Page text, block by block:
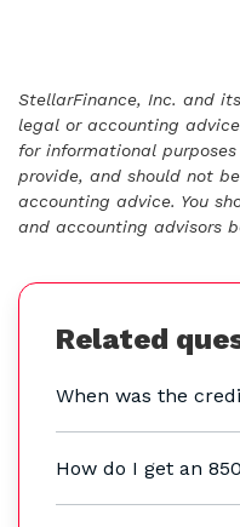
StellarFinance, Inc. and
legal or accounting
for informational
provide, and should not
accounting advice. You
and accounting advisors
Related
When was the
How do I get an